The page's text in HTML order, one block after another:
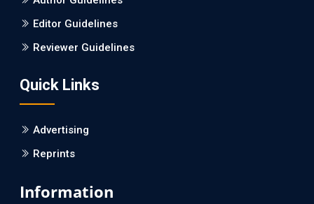
EC Pharmacology and Toxicology
Is it a Prime Time for AI-powered Virtual Drug
PMID: 30215059 [PubMed]
PMCID: PMC6133253
EC Psychology and Psychiatry
dopamine Regulator (KB220PAM) and Naltrexone to
Editor Guidelines
Reviewer Guidelines
Quick Links
Advertising
Reprints
Information